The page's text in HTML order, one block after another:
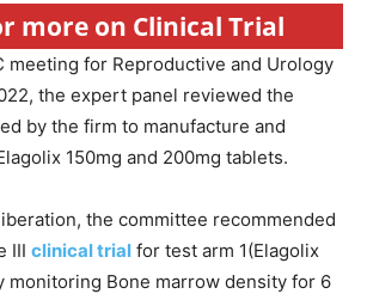
more on Clinical Trial
meeting for Reproductive and Urology
the expert panel reviewed the
by the firm to manufacture and
150mg and 200mg tablets.
the committee recommended
III clinical trial for test arm 1(Elagolix
monitoring Bone marrow density for 6